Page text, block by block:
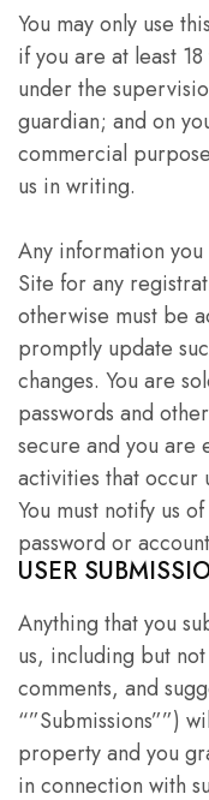
You may only use
if you are at least
under the
guardian; and on
commercial
us in writing.
Any information
Site for any
otherwise must be
promptly update
changes. You are
passwords and
secure and you
activities that occur
You must notify us
password or
USER
Anything that you
us, including but
comments, and
“”Submissions””)
property and you
in connection with